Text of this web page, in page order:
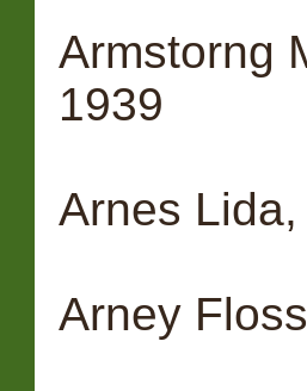
Armstorng
1939
Arnes
Arney